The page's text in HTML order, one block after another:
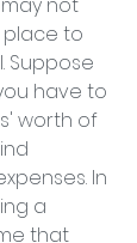
place to
Suppose
have to
worth of
In
a
that